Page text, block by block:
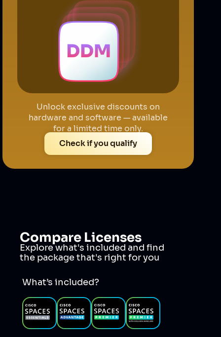
Unlock exclusive discounts on
hardware and software — available
for a limited time only.
Check if you qualify
Compare Licenses
Explore what's included and find
the package that's right for you
What’s included?